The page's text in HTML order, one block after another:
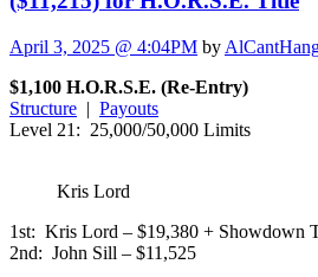
April 3, 2025 @ 4:04PM by
$1,100 H.O.R.S.E. (Re-Entry)
Structure | Payouts
Level 21: 25,000/50,000 Limits
Kris Lord
1st: Kris Lord – $19,380 + Showdown
2nd: John Sill – $11,525